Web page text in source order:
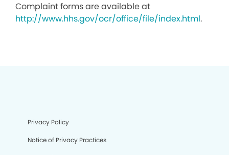
Complaint forms are available at
http://www.hhs.gov/ocr/office/file/index.html.
Privacy Policy
Notice of Privacy Practices